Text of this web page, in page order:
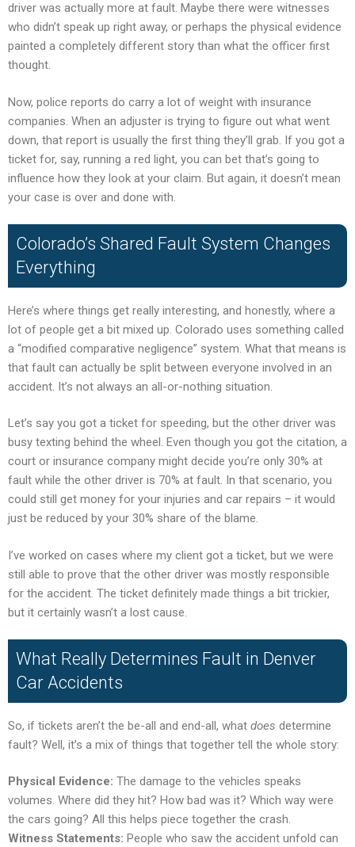
driver was actually more at fault. Maybe there were witnesses
who didn’t speak up right away, or perhaps the physical evidence
painted a completely different story than what the officer first
thought.
Now, police reports do carry a lot of weight with insurance
companies. When an adjuster is trying to figure out what went
down, that report is usually the first thing they’ll grab. If you got a
ticket for, say, running a red light, you can bet that’s going to
influence how they look at your claim. But again, it doesn’t mean
your case is over and done with.
Colorado’s Shared Fault System Changes
Everything
Here’s where things get really interesting, and honestly, where a
lot of people get a bit mixed up. Colorado uses something called
a “modified comparative negligence” system. What that means is
that fault can actually be split between everyone involved in an
accident. It’s not always an all-or-nothing situation.
Let’s say you got a ticket for speeding, but the other driver was
busy texting behind the wheel. Even though you got the citation, a
court or insurance company might decide you’re only 30% at
fault while the other driver is 70% at fault. In that scenario, you
could still get money for your injuries and car repairs – it would
just be reduced by your 30% share of the blame.
I’ve worked on cases where my client got a ticket, but we were
still able to prove that the other driver was mostly responsible
for the accident. The ticket definitely made things a bit trickier,
but it certainly wasn’t a lost cause.
What Really Determines Fault in Denver
Car Accidents
So, if tickets aren’t the be-all and end-all, what does determine
fault? Well, it’s a mix of things that together tell the whole story:
Physical Evidence: The damage to the vehicles speaks
volumes. Where did they hit? How bad was it? Which way were
the cars going? All this helps piece together the crash.
Witness Statements: People who saw the accident unfold can